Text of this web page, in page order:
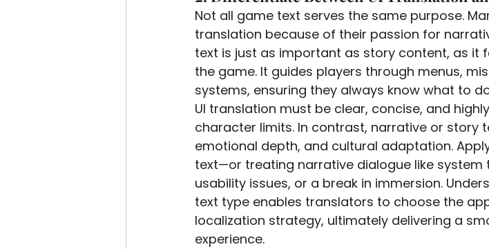
Not all game text serves the same purpose.
translation because of their passion for
text is just as important as story content, as
the game. It guides players through menus,
systems, ensuring they always know what to
UI translation must be clear, concise, and
character limits. In contrast, narrative or story
emotional depth, and cultural adaptation.
text—or treating narrative dialogue like
usability issues, or a break in immersion.
text type enables translators to choose the
localization strategy, ultimately delivering a
experience.